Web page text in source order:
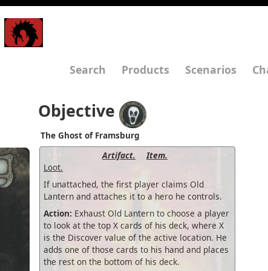
Search Products Scenarios
Objective
The Ghost of Framsburg
Artifact.
Item.
Loot.
If unattached, the first player claims Old
Lantern and attaches it to a hero he controls.
Action: Exhaust Old Lantern to choose a player
to look at the top X cards of his deck, where X
is the Discover value of the active location. He
adds one of those cards to his hand and places
the rest on the bottom of his deck.